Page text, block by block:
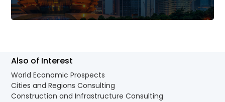
Also of Interest
World Economic Prospects
Cities and Regions Consulting
Construction and Infrastructure Consulting